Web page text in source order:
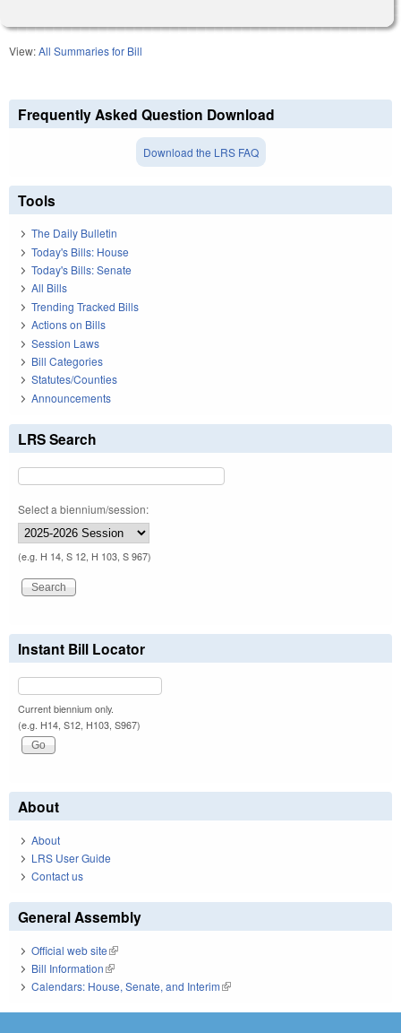
View:All Summaries for Bill
Frequently Asked Question Download
Download the LRS FAQ
Tools
The Daily Bulletin
Today's Bills: House
Today's Bills: Senate
All Bills
Trending Tracked Bills
Actions on Bills
Session Laws
Bill Categories
Statutes/Counties
Announcements
LRS Search
Select a biennium/session:
(e.g. H 14, S 12, H 103, S 967)
Instant Bill Locator
Current biennium only.
(e.g. H14, S12, H103, S967)
About
About
LRS User Guide
Contact us
General Assembly
Official web site(link is external)
Bill Information(link is external)
Calendars: House, Senate, and Interim(link is external)